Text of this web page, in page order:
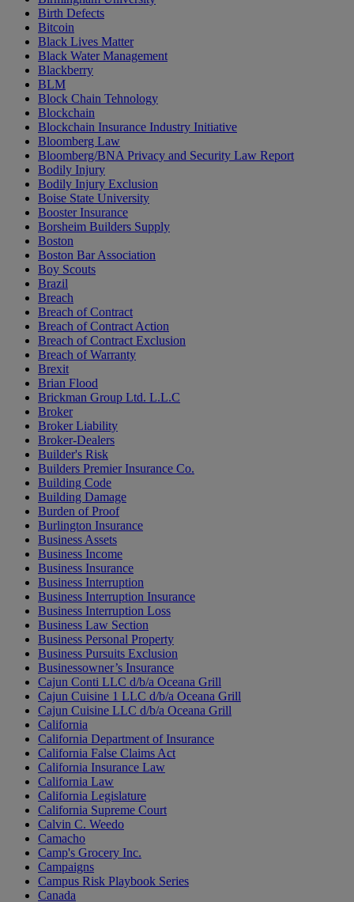
Birth Defects
Bitcoin
Black Lives Matter
Black Water Management
Blackberry
BLM
Block Chain Tehnology
Blockchain
Blockchain Insurance Industry Initiative
Bloomberg Law
Bloomberg/BNA Privacy and Security Law Report
Bodily Injury
Bodily Injury Exclusion
Boise State University
Booster Insurance
Borsheim Builders Supply
Boston
Boston Bar Association
Boy Scouts
Brazil
Breach
Breach of Contract
Breach of Contract Action
Breach of Contract Exclusion
Breach of Warranty
Brexit
Brian Flood
Brickman Group Ltd. L.L.C
Broker
Broker Liability
Broker-Dealers
Builder's Risk
Builders Premier Insurance Co.
Building Code
Building Damage
Burden of Proof
Burlington Insurance
Business Assets
Business Income
Business Insurance
Business Interruption
Business Interruption Insurance
Business Interruption Loss
Business Law Section
Business Personal Property
Business Pursuits Exclusion
Businessowner’s Insurance
Cajun Conti LLC d/b/a Oceana Grill
Cajun Cuisine 1 LLC d/b/a Oceana Grill
Cajun Cuisine LLC d/b/a Oceana Grill
California
California Department of Insurance
California False Claims Act
California Insurance Law
California Law
California Legislature
California Supreme Court
Calvin C. Weedo
Camacho
Camp's Grocery Inc.
Campaigns
Campus Risk Playbook Series
Canada